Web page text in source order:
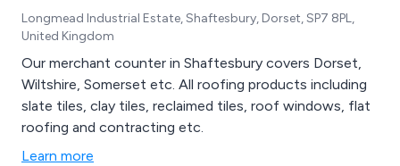
Longmead Industrial Estate, Shaftesbury, Dorset, SP7 8PL,
United Kingdom
Our merchant counter in Shaftesbury covers Dorset,
Wiltshire, Somerset etc. All roofing products including
slate tiles, clay tiles, reclaimed tiles, roof windows, flat
roofing and contracting etc.
Learn more